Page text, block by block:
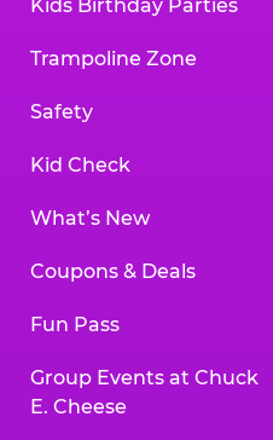
Kids Birthday Parties
Trampoline Zone
Safety
Kid Check
What’s New
Coupons & Deals
Fun Pass
Group Events at Chuck
E. Cheese